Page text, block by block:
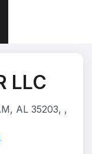
LLC
AL 35203, ,